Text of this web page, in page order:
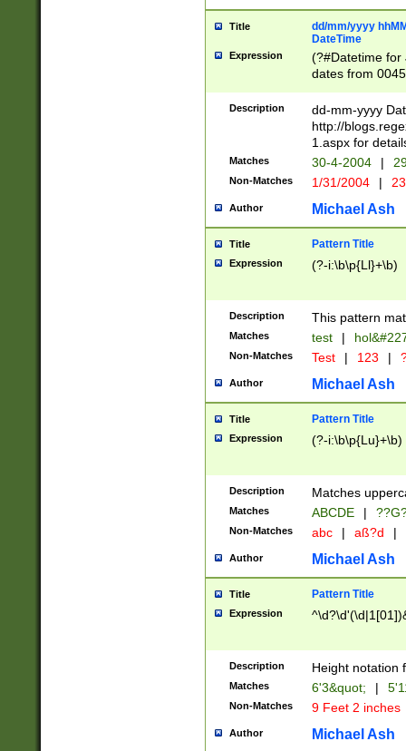
Title
dd/mm/yyyy
DateTime
Expression
(?#Datetime for
dates from
2 digits Years
February is
Julian and
http://
Missing days
only one set
caused by
http://
format
than ten
to December
9]|1[0-
from 1582
(?:1752)) #or
missing days
one or the
beginning a the
years from
leap year in
2[0-8]|1\d|0?[1-
maximum
been checked
the number of
\k<sep> #
zeros if needed
followed by a
format (0?[1-
minutes and
# 24 hour
#required
Description
dd-mm-yyyy
http://
1.aspx for
Matches 30-4-2004 |
Non-Matches 1/31/2004 |
Author Michael Ash
Title Pattern Title
Expression (?-i:\b\p{Ll}+\b)
Description This pattern
Matches test |
Non-Matches Test | 123 |
Author Michael Ash
Title Pattern Title
Expression (?-i:\b\p{Lu}+\b)
Description Matches
Matches ABCDE |
Non-Matches abc | aß?d |
Author Michael Ash
Title Pattern Title
Expression
Description Height notation
Matches 6'3&quot; |
Non-Matches 9 Feet 2 inches
Author Michael Ash